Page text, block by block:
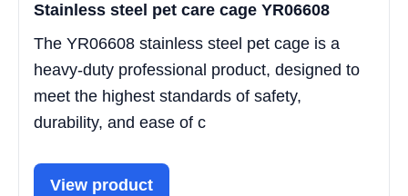
Stainless steel pet care cage YR06608
The YR06608 stainless steel pet cage is a
heavy-duty professional product, designed to
meet the highest standards of safety,
durability, and ease of c
View product